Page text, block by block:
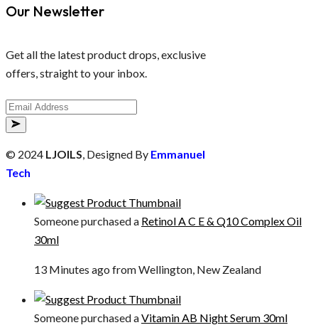
Our Newsletter
Get all the latest product drops, exclusive
offers, straight to your inbox.
© 2024 LJOILS , Designed By Emmanuel
Tech
Someone purchased a Retinol A C E & Q10 Complex Oil
30ml
13 Minutes ago from Wellington, New Zealand
Someone purchased aVitamin AB Night Serum 30ml